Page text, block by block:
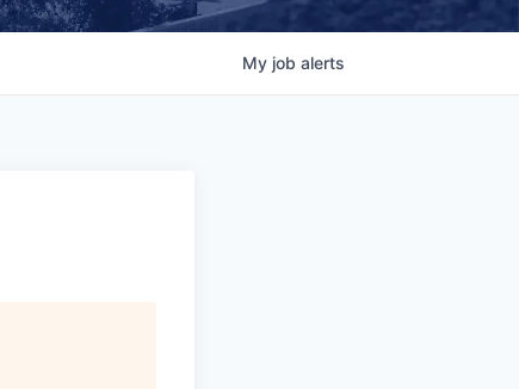
My job alerts